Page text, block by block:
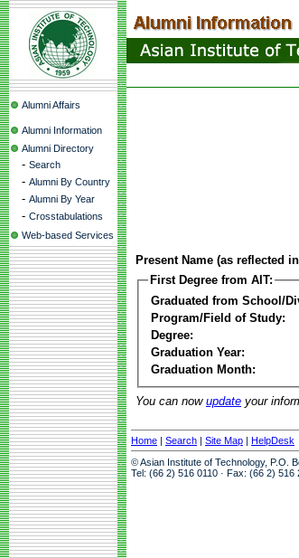
Alumni Affairs
Alumni Information
Alumni Directory
- Search
- Alumni By Country
- Alumni By Year
- Crosstabulations
Web-based Services
Present Name (as reflected
First Degree from AIT:
Graduated from School/
Program/Field of Study:
Degree:
Graduation Year:
Graduation Month:
You can now update your
Home | Search | Site Map | HelpDesk
© Asian Institute of Technology, P.O.
Tel: (66 2) 516 0110 · Fax: (66 2) 516